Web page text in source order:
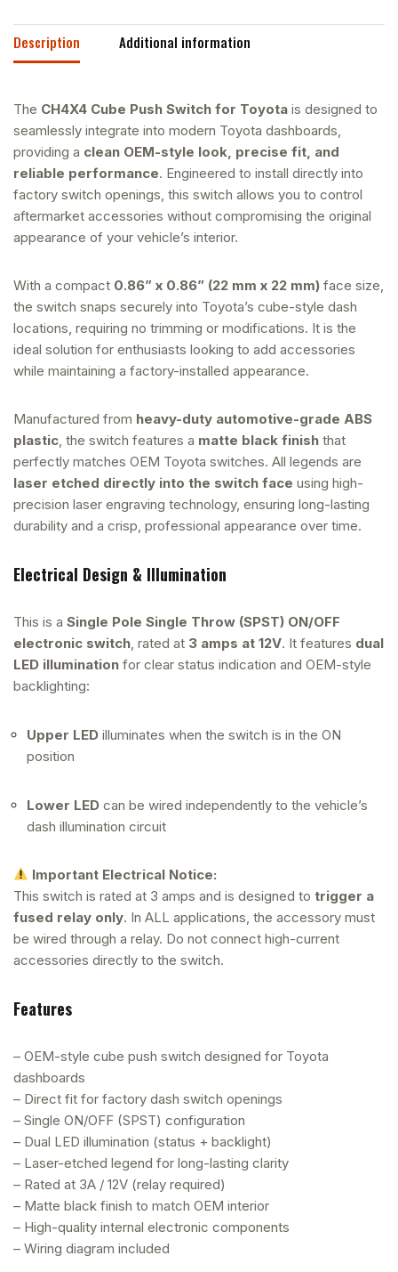
Description Additional information
The CH4X4 Cube Push Switch for Toyota is designed to
seamlessly integrate into modern Toyota dashboards,
providing a clean OEM-style look, precise fit, and
reliable performance. Engineered to install directly into
factory switch openings, this switch allows you to control
aftermarket accessories without compromising the original
appearance of your vehicle’s interior.
With a compact 0.86” x 0.86” (22 mm x 22 mm) face size,
the switch snaps securely into Toyota’s cube-style dash
locations, requiring no trimming or modifications. It is the
ideal solution for enthusiasts looking to add accessories
while maintaining a factory-installed appearance.
Manufactured from heavy-duty automotive-grade ABS
plastic , the switch features a matte black finish that
perfectly matches OEM Toyota switches. All legends are
laser etched directly into the switch face using high-
precision laser engraving technology, ensuring long-lasting
durability and a crisp, professional appearance over time.
Electrical Design & Illumination
This is a Single Pole Single Throw (SPST) ON/OFF
electronic switch , rated at 3 amps at 12V. It features dual
LED illumination for clear status indication and OEM-style
backlighting:
Upper LED illuminates when the switch is in the ON
position
Lower LED can be wired independently to the vehicle’s
dash illumination circuit
Important Electrical Notice:
This switch is rated at 3 amps and is designed to trigger a
fused relay only. In ALL applications, the accessory must
be wired through a relay. Do not connect high-current
accessories directly to the switch.
Features
– OEM-style cube push switch designed for Toyota
dashboards
– Direct fit for factory dash switch openings
– Single ON/OFF (SPST) configuration
– Dual LED illumination (status + backlight)
– Laser-etched legend for long-lasting clarity
– Rated at 3A / 12V (relay required)
– Matte black finish to match OEM interior
– High-quality internal electronic components
– Wiring diagram included